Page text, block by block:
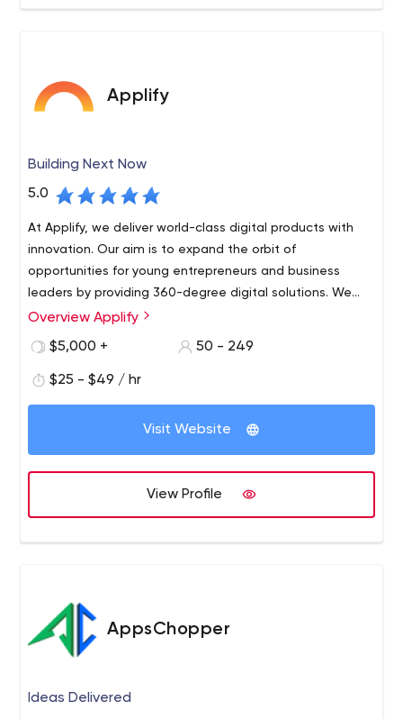
Applify
Building Next Now
5.0
At Applify, we deliver world-class digital products with
innovation. Our aim is to expand the orbit of
opportunities for young entrepreneurs and business
leaders by providing 360-degree digital solutions. We
are a team of dynamic tech enthusiasts who are
Overview Applify
$5,000 +
50 - 249
$25 - $49 / hr
Visit Website
View Profile
AppsChopper
Ideas Delivered